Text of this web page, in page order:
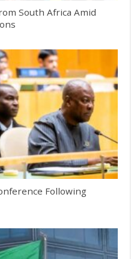
South Africa Amid
Following